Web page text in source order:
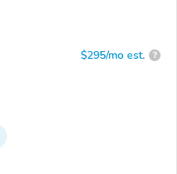
$295/mo est. ?